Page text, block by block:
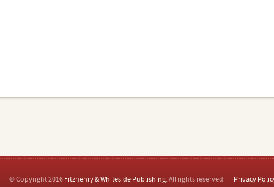
© Copyright 2016 Fitzhenry & Whiteside Publishing. All rights reserved. Privacy